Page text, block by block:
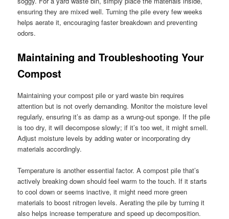
ensuring they are mixed well. Turning the pile every few weeks
helps aerate it, encouraging faster breakdown and preventing
odors.
Maintaining and Troubleshooting Your
Compost
Maintaining your compost pile or yard waste bin requires
attention but is not overly demanding. Monitor the moisture level
regularly, ensuring it’s as damp as a wrung-out sponge. If the pile
is too dry, it will decompose slowly; if it’s too wet, it might smell.
Adjust moisture levels by adding water or incorporating dry
materials accordingly.
Temperature is another essential factor. A compost pile that’s
actively breaking down should feel warm to the touch. If it starts
to cool down or seems inactive, it might need more green
materials to boost nitrogen levels. Aerating the pile by turning it
also helps increase temperature and speed up decomposition.